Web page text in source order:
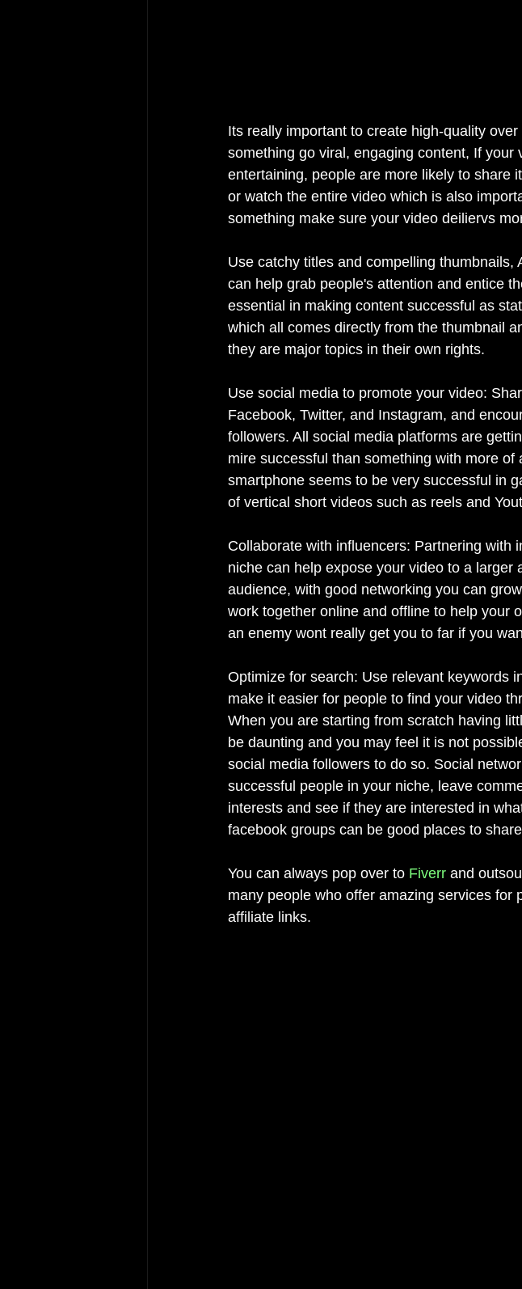
Its really important to create high-quality
something go viral, engaging content, If your
entertaining, people are more likely to share
or watch the entire video which is also
something make sure your video deiliervs
Use catchy titles and compelling thumbnails,
can help grab people's attention and entice
essential in making content successful as
which all comes directly from the thumbnail
they are major topics in their own rights.
Use social media to promote your video:
Facebook, Twitter, and Instagram, and
followers. All social media platforms are
mire successful than something with more
smartphone seems to be very successful in
of vertical short videos such as reels and
Collaborate with influencers: Partnering with
niche can help expose your video to a
audience, with good networking you can
work together online and offline to help your
an enemy wont really get you to far if you
Optimize for search: Use relevant keywords
make it easier for people to find your video
When you are starting from scratch having
be daunting and you may feel it is not
social media followers to do so. Social
successful people in your niche, leave
interests and see if they are interested in
facebook groups can be good places to
You can always pop over to Fiverr and
many people who offer amazing services for
affiliate links.